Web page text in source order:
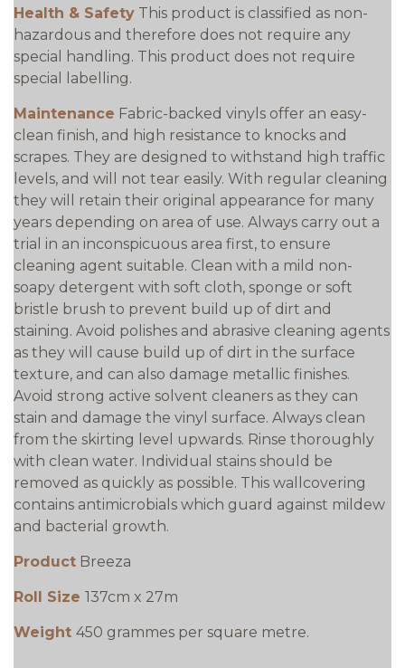
Health & Safety This product is classified as non-
hazardous and therefore does not require any
special handling. This product does not require
special labelling.
Maintenance Fabric-backed vinyls offer an easy-
clean finish, and high resistance to knocks and
scrapes. They are designed to withstand high traffic
levels, and will not tear easily. With regular cleaning
they will retain their original appearance for many
years depending on area of use. Always carry out a
trial in an inconspicuous area first, to ensure
cleaning agent suitable. Clean with a mild non-
soapy detergent with soft cloth, sponge or soft
bristle brush to prevent build up of dirt and
staining. Avoid polishes and abrasive cleaning agents
as they will cause build up of dirt in the surface
texture, and can also damage metallic finishes.
Avoid strong active solvent cleaners as they can
stain and damage the vinyl surface. Always clean
from the skirting level upwards. Rinse thoroughly
with clean water. Individual stains should be
removed as quickly as possible. This wallcovering
contains antimicrobials which guard against mildew
and bacterial growth.
Product Breeza
Roll Size 137cm x 27m
Weight 450 grammes per square metre.